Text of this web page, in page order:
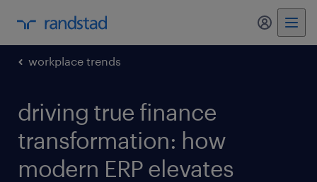
my
workplace trends
driving true finance
transformation: how
modern ERP elevates